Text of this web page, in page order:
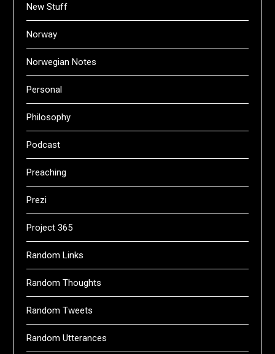
New Stuff
Norway
Norwegian Notes
Personal
Philosophy
Podcast
Preaching
Prezi
Project 365
Random Links
Random Thoughts
Random Tweets
Random Utterances